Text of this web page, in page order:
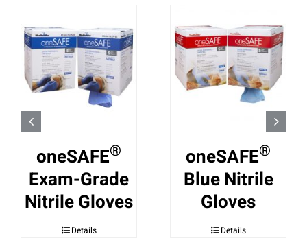
oneSAFE®
Exam-Grade
Nitrile Gloves
Details
oneSAFE®
Blue Nitrile
Gloves
Details